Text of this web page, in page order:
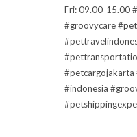
Fri: 09.00-15.00
#groovycare
#petcargojakarta
#indonesia